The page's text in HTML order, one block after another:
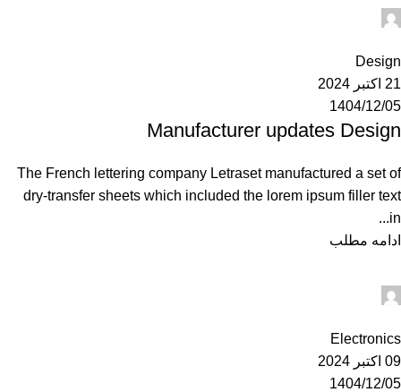
Design
21 اکتبر 2024
1404/12/05
Manufacturer updates Design
The French lettering company Letraset manufactured a set of
dry-transfer sheets which included the lorem ipsum filler text
in...
ادامه مطلب
Electronics
09 اکتبر 2024
1404/12/05